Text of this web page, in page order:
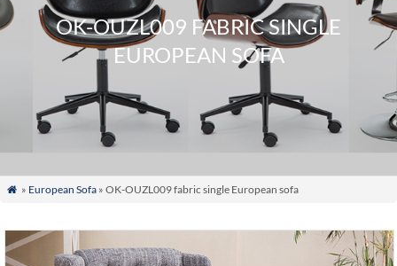
OK-OUZL009 FABRIC SINGLE
EUROPEAN SOFA
 » European Sofa» OK-OUZL009 fabric single European sofa